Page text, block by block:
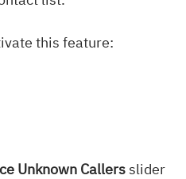
this feature:
Unknown Callers slider